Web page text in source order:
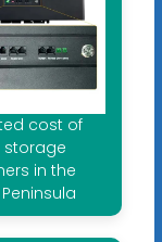
cost of
storage
in the